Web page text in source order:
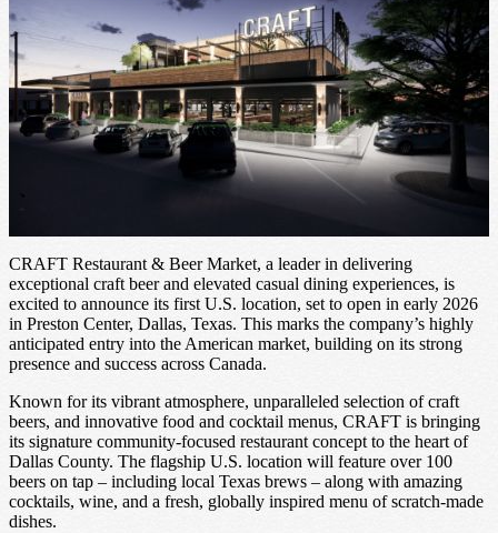
CRAFT Restaurant & Beer Market, a leader in delivering
exceptional craft beer and elevated casual dining experiences, is
excited to announce its first U.S. location, set to open in early 2026
in Preston Center, Dallas, Texas. This marks the company’s highly
anticipated entry into the American market, building on its strong
presence and success across Canada.
Known for its vibrant atmosphere, unparalleled selection of craft
beers, and innovative food and cocktail menus, CRAFT is bringing
its signature community-focused restaurant concept to the heart of
Dallas County. The flagship U.S. location will feature over 100
beers on tap – including local Texas brews – along with amazing
cocktails, wine, and a fresh, globally inspired menu of scratch-made
dishes.